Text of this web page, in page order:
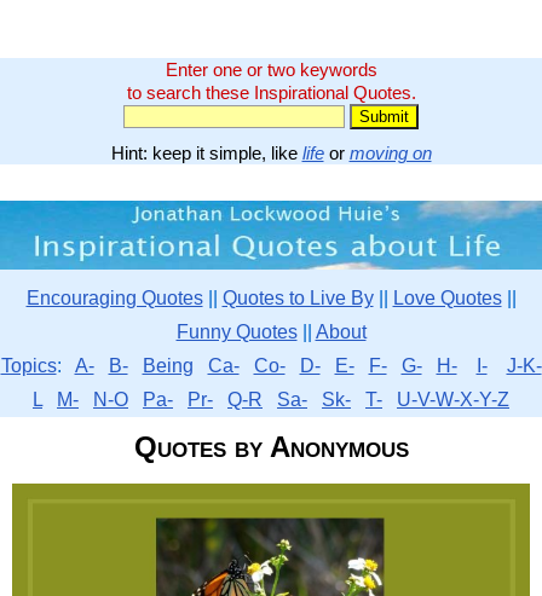
Enter one or two keywords
to search these Inspirational Quotes.
Hint: keep it simple, like lifeor moving on
Encouraging Quotes|| Quotes to Live By|| Love Quotes||
Funny Quotes|| About
Topics: A- B- Being Ca- Co- D- E- F- G- H- I-
J-K-
L
M- N-O Pa- Pr- Q-R Sa- Sk- T- U-V-W-X-Y-Z
Quotes by Anonymous